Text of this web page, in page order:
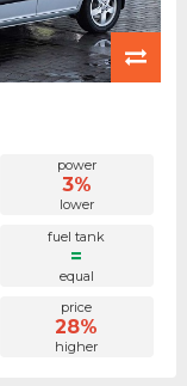
power
3%
lower
fuel tank
=
equal
price
28%
higher